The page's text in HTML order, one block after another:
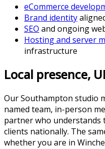
eCommerce
Brand identity
SEO and ongoing
Hosting and server
infrastructure
Local presence,
Our Southampton studio
named team, in-person
partner who understands
clients nationally. The
whether you are in